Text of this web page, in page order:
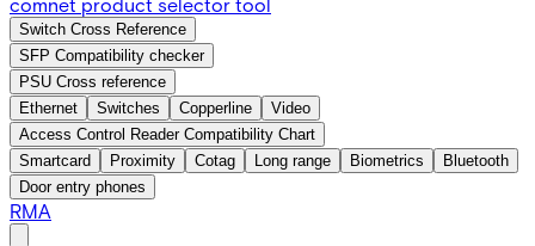
Switch Cross Reference
SFP Compatibility checker
PSU Cross reference
Ethernet
Switches Copperline
Video
Access Control Reader Compatibility Chart
Smartcard
Proximity Cotag Long range Biometrics
Bluetooth
Door entry phones
RMA